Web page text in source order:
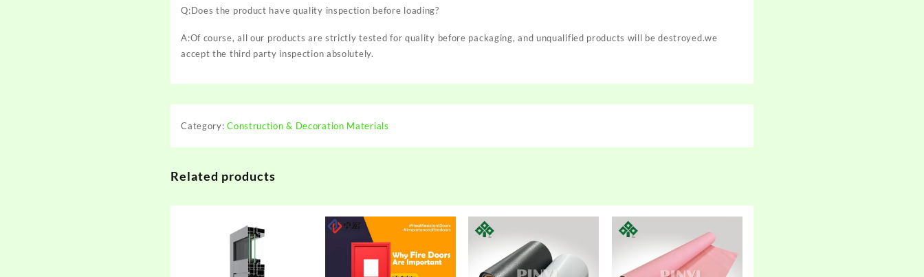
Q:Does the product have quality inspection before loading?
A:Of course, all our products are strictly tested for quality before packaging, and unqualified products will be destroyed.we
accept the third party inspection absolutely.
Category:Construction & Decoration Materials
Related products